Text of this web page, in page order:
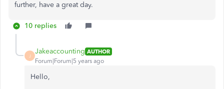
further, have a great day.
10 replies
J
Jakeaccounting AUTHOR
Forum|Forum|5 years ago
Hello,